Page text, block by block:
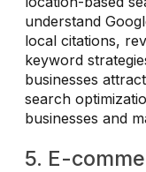
understand
local citations,
keyword
businesses
search
businesses and
5. E-